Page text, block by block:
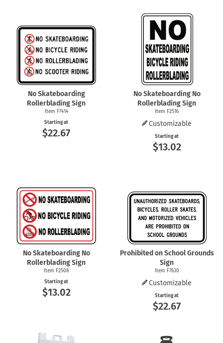
No Skateboarding
Rollerblading Sign
Item F7414
Starting at
$22.67
No Skateboarding No
Rollerblading Sign
Item F2516
Customizable
Starting at
$13.02
No Skateboarding No
Rollerblading Sign
Item F2508
Starting at
$13.02
Prohibited on School Grounds
Sign
Item F7630
Customizable
Starting at
$22.67